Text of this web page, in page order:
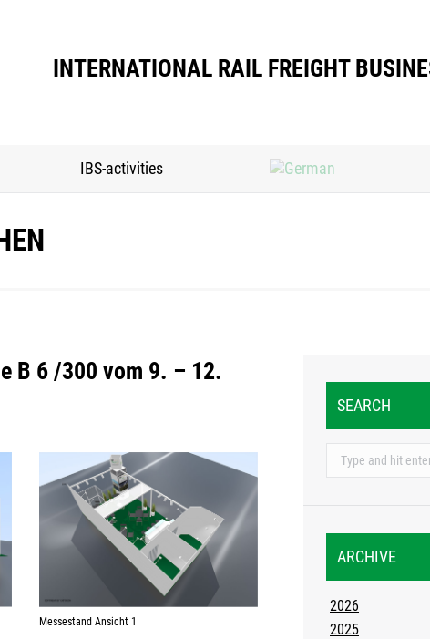
INTERNATIONAL RAIL FREIGHT
IBS-activities
B 6 /300 vom 9. – 12.
Messestand Ansicht 1
SEARCH
Search:
ARCHIVE
2026
2025